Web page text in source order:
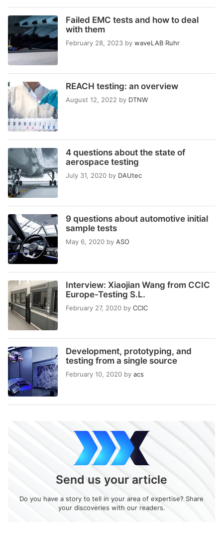
Failed EMC tests and how to deal
with them
February 28, 2023 by waveLAB Ruhr
REACH testing: an overview
August 12, 2022 by DTNW
4 questions about the state of
aerospace testing
July 31, 2020 by DAUtec
9 questions about automotive initial
sample tests
May 6, 2020 by ASO
Interview: Xiaojian Wang from CCIC
Europe-Testing S.L.
February 27, 2020 by CCIC
Development, prototyping, and
testing from a single source
February 10, 2020 by acs
Send us your article
Do you have a story to tell in your area of expertise? Share
your discoveries with our readers.